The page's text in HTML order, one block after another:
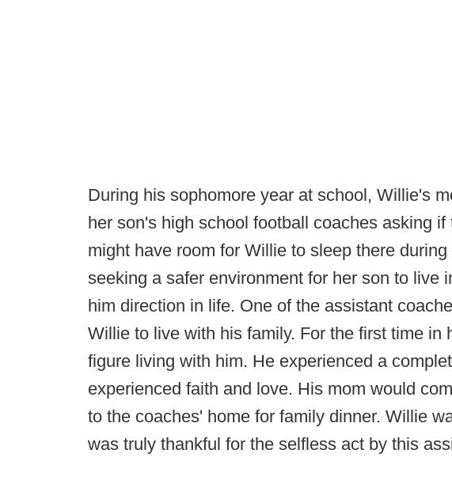
During his sophomore year at school, Willie's
her son's high school football coaches asking
might have room for Willie to sleep there
seeking a safer environment for her son to live
him direction in life. One of the assistant
Willie to live with his family. For the first time in
figure living with him. He experienced a
experienced faith and love. His mom would
to the coaches' home for family dinner. Willie
was truly thankful for the selfless act by this